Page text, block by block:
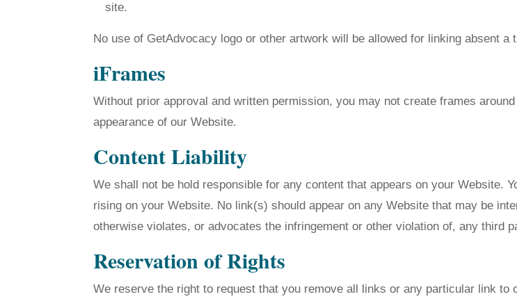
site.
No use of GetAdvocacy logo or other artwork will be allowed for linking absent a
iFrames
Without prior approval and written permission, you may not create frames
appearance of our Website.
Content Liability
We shall not be hold responsible for any content that appears on your Website.
rising on your Website. No link(s) should appear on any Website that may be
otherwise violates, or advocates the infringement or other violation of, any third
Reservation of Rights
We reserve the right to request that you remove all links or any particular link